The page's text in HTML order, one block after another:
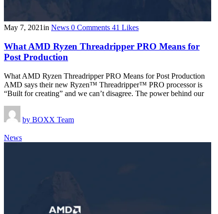
May 7, 2021in News 0 Comments 41 Likes
What AMD Ryzen Threadripper PRO Means for
Post Production
What AMD Ryzen Threadripper PRO Means for Post Production
AMD says their new Ryzen™ Threadripper™ PRO processor is
“Built for creating” and we can’t disagree. The power behind our
by BOXX Team
News